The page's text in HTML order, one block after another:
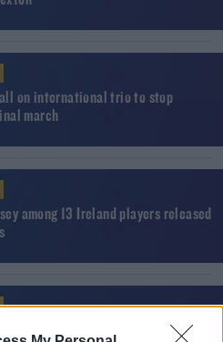
on international trio to stop
march
among 13 Ireland players released
Aki try hands Connacht victory at